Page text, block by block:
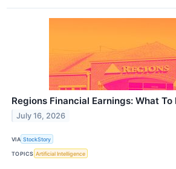
Regions Financial Earnings: What To
July 16, 2026
VIA StockStory
TOPICS Artificial Intelligence